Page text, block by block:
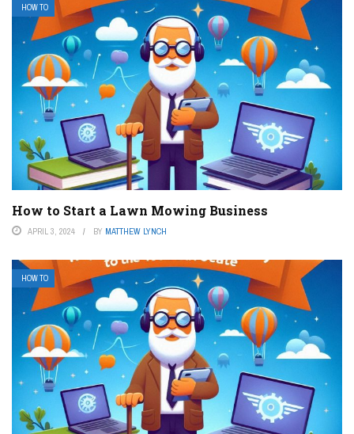
HOW TO
How to Start a Lawn Mowing Business
APRIL 3, 2024 BY MATTHEW LYNCH
HOW TO